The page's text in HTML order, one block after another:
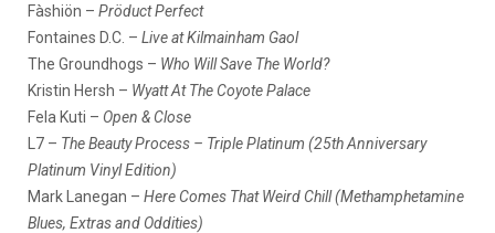
Fàshiön – Pröduct Perfect
Fontaines D.C. – Live at Kilmainham Gaol
The Groundhogs – Who Will Save The World?
Kristin Hersh – Wyatt At The Coyote Palace
Fela Kuti – Open & Close
L7 – The Beauty Process – Triple Platinum (25th Anniversary
Platinum Vinyl Edition)
Mark Lanegan – Here Comes That Weird Chill (Methamphetamine
Blues, Extras and Oddities)